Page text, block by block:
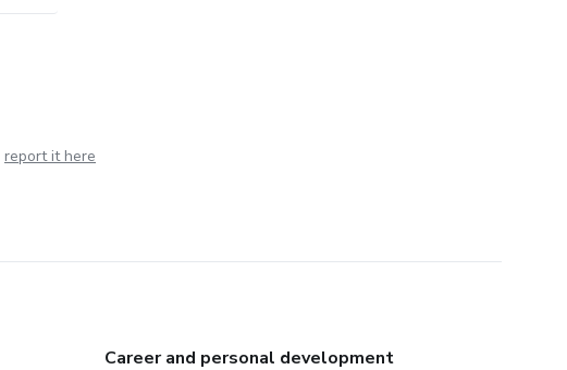
report it here
Career and personal development